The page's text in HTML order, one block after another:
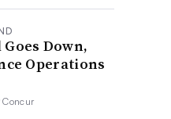
Down,
Operations
Concur